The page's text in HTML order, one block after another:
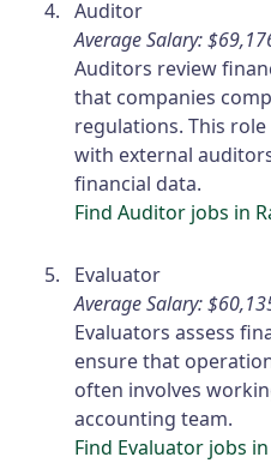
Auditor
Average Salary:
Auditors review
that companies
regulations. This
with external
financial data.
Find Auditor jobs in
Evaluator
Average Salary:
Evaluators assess
ensure that
often involves
accounting team.
Find Evaluator jobs